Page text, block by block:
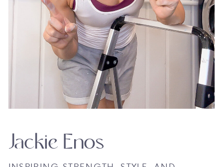
Jackie Enos